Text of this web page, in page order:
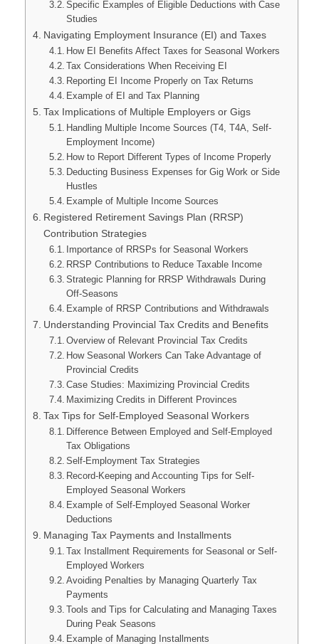
Specific Examples of Eligible Deductions with Case
Studies
Navigating Employment Insurance (EI) and Taxes
How EI Benefits Affect Taxes for Seasonal Workers
Tax Considerations When Receiving EI
Reporting EI Income Properly on Tax Returns
Example of EI and Tax Planning
Tax Implications of Multiple Employers or Gigs
Handling Multiple Income Sources (T4, T4A, Self-
Employment Income)
How to Report Different Types of Income Properly
Deducting Business Expenses for Gig Work or Side
Hustles
Example of Multiple Income Sources
Registered Retirement Savings Plan (RRSP)
Contribution Strategies
Importance of RRSPs for Seasonal Workers
RRSP Contributions to Reduce Taxable Income
Strategic Planning for RRSP Withdrawals During
Off-Seasons
Example of RRSP Contributions and Withdrawals
Understanding Provincial Tax Credits and Benefits
Overview of Relevant Provincial Tax Credits
How Seasonal Workers Can Take Advantage of
Provincial Credits
Case Studies: Maximizing Provincial Credits
Maximizing Credits in Different Provinces
Tax Tips for Self-Employed Seasonal Workers
Difference Between Employed and Self-Employed
Tax Obligations
Self-Employment Tax Strategies
Record-Keeping and Accounting Tips for Self-
Employed Seasonal Workers
Example of Self-Employed Seasonal Worker
Deductions
Managing Tax Payments and Installments
Tax Installment Requirements for Seasonal or Self-
Employed Workers
Avoiding Penalties by Managing Quarterly Tax
Payments
Tools and Tips for Calculating and Managing Taxes
During Peak Seasons
Example of Managing Installments